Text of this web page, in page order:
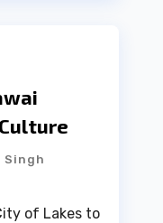
Singh
of Lakes to